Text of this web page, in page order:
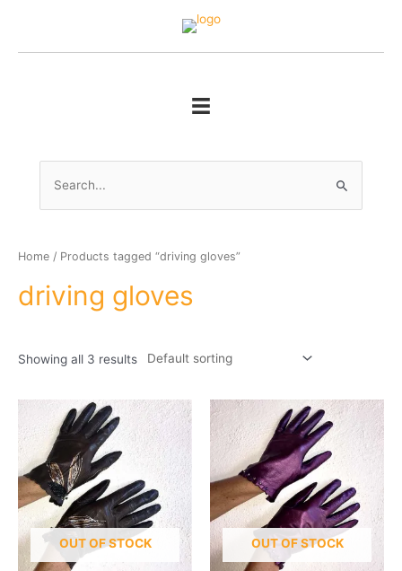
for:
Home / Products tagged “driving gloves”
driving gloves
Showing all 3 results
OUT OF STOCK OUT OF STOCK